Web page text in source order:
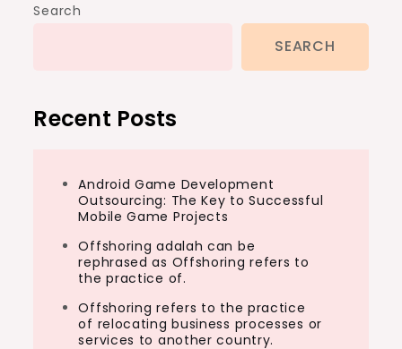
Search
SEARCH
Recent Posts
Android Game Development
Outsourcing: The Key to Successful
Mobile Game Projects
Offshoring adalah can be
rephrased as Offshoring refers to
the practice of.
Offshoring refers to the practice
of relocating business processes or
services to another country.